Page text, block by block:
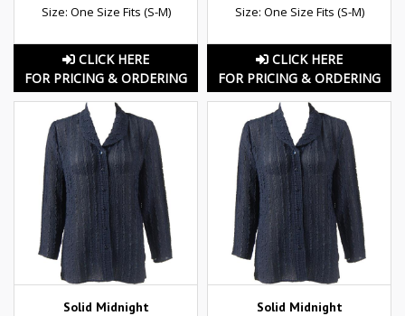
Size: One Size Fits (S-M)
CLICK HERE
FOR PRICING & ORDERING
Size: One Size Fits (S-M)
CLICK HERE
FOR PRICING & ORDERING
Solid Midnight
Solid Midnight